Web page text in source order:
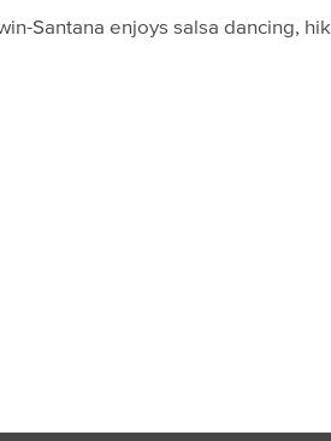
Santana enjoys salsa dancing,